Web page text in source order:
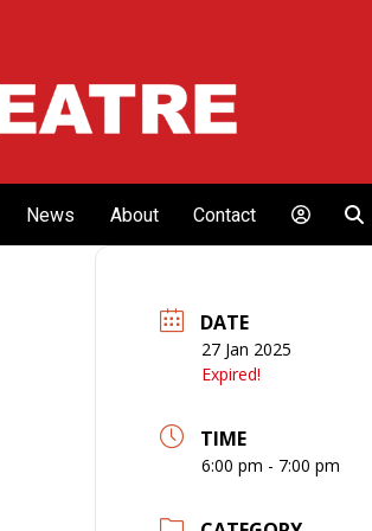
News About Contact
DATE
27 Jan 2025
Expired!
TIME
6:00 pm - 7:00 pm